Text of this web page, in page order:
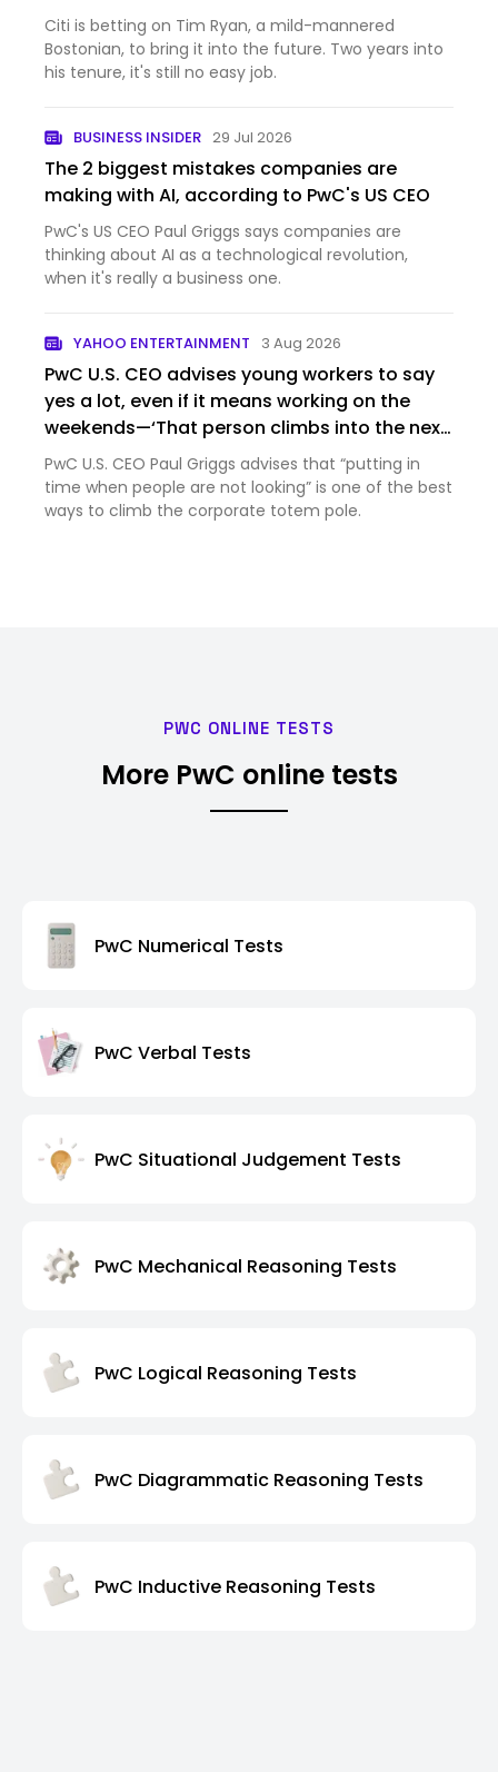
Citi is betting on Tim Ryan, a mild-mannered
Bostonian, to bring it into the future. Two years into
his tenure, it's still no easy job.
BUSINESS INSIDER 29 Jul 2026
The 2 biggest mistakes companies are
making with AI, according to PwC's US CEO
PwC's US CEO Paul Griggs says companies are
thinking about AI as a technological revolution,
when it's really a business one.
YAHOO ENTERTAINMENT 3 Aug 2026
PwC U.S. CEO advises young workers to say
yes a lot, even if it means working on the
weekends—‘That person climbs into the next
role’
PwC U.S. CEO Paul Griggs advises that “putting in
time when people are not looking” is one of the best
ways to climb the corporate totem pole.
PWC ONLINE TESTS
More PwC online tests
PwC Numerical Tests
PwC Verbal Tests
PwC Situational Judgement Tests
PwC Mechanical Reasoning Tests
PwC Logical Reasoning Tests
PwC Diagrammatic Reasoning Tests
PwC Inductive Reasoning Tests